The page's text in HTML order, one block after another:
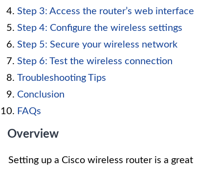
Step 3: Access the router’s web interface
Step 4: Configure the wireless settings
Step 5: Secure your wireless network
Step 6: Test the wireless connection
Troubleshooting Tips
Conclusion
FAQs
Overview
Setting up a Cisco wireless router is a great